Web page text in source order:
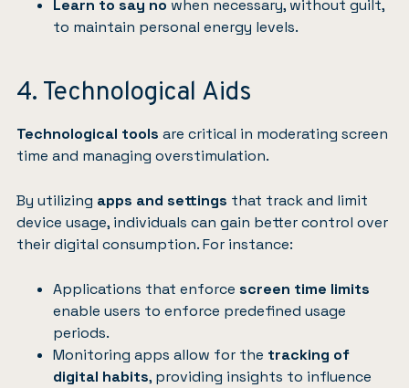
Learn to say no when necessary, without guilt,
to maintain personal energy levels.
4. Technological Aids
Technological tools are critical in moderating screen
time and managing overstimulation.
By utilizing apps and settings that track and limit
device usage, individuals can gain better control over
their digital consumption. For instance:
Applications that enforce screen time limits
enable users to enforce predefined usage
periods.
Monitoring apps allow for the tracking of
digital habits, providing insights to influence